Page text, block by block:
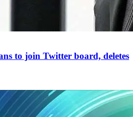
to join Twitter board, deletes